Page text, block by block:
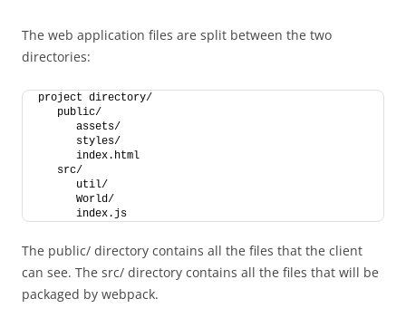
The web application files are split between the two
directories:
project directory/
   public/
      assets/
      styles/
      index.html
   src/
      util/
      World/
      index.js
The public/ directory contains all the files that the client
can see. The src/ directory contains all the files that will be
packaged by webpack.